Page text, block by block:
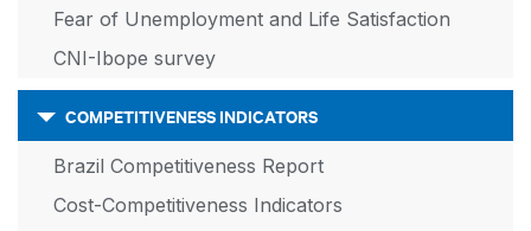
Fear of Unemployment and Life Satisfaction
CNI-Ibope survey
COMPETITIVENESS INDICATORS
Brazil Competitiveness Report
Cost-Competitiveness Indicators